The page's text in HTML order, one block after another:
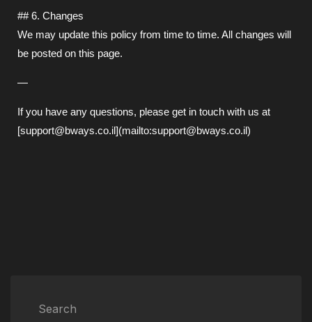
## 6. Changes
We may update this policy from time to time. All changes will
be posted on this page.
—
If you have any questions, please get in touch with us at
[support@bways.co.il](mailto:support@bways.co.il)
Search